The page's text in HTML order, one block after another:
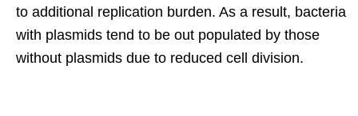
to additional replication burden. As a result, bacteria
with plasmids tend to be out populated by those
without plasmids due to reduced cell division.